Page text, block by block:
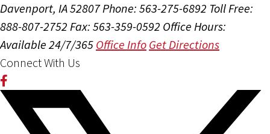
Davenport, IA 52807Phone: 563-275-6892 Toll Free:
888-807-2752 Fax: 563-359-0592 Office Hours:
Available 24/7/365 Office Info Get Directions
Connect With Us